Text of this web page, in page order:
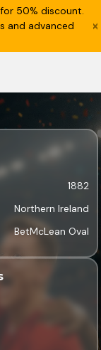
50% discount.
and advanced
1882
Northern Ireland
BetMcLean Oval